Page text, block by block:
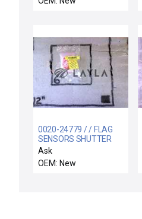
0020-24779 / / FLAG
SENSORS SHUTTER
LINKAGE
Ask
OEM: New